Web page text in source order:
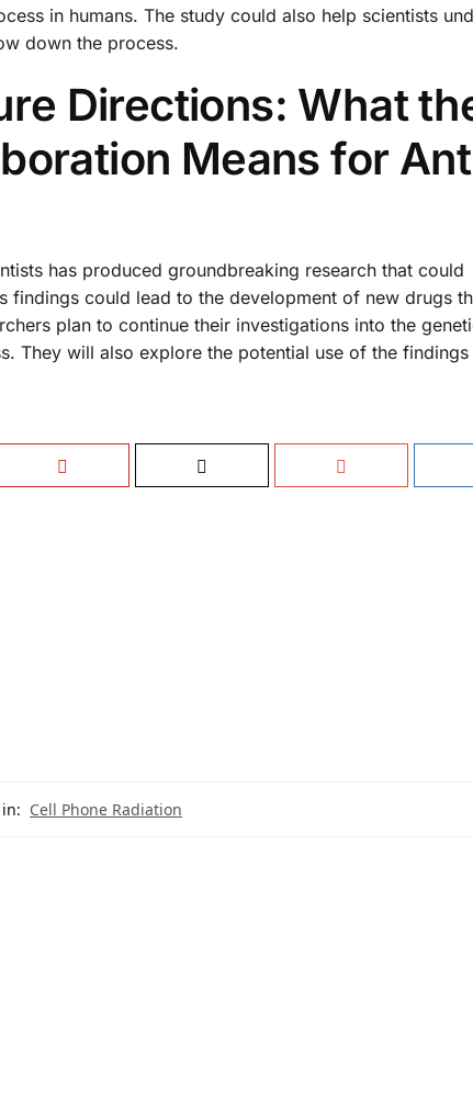
in humans. The study could also help scientists
down the process.
Directions: What
Means for
has produced groundbreaking research that could
findings could lead to the development of new drugs
plan to continue their investigations into the
They will also explore the potential use of the
Cell Phone Radiation